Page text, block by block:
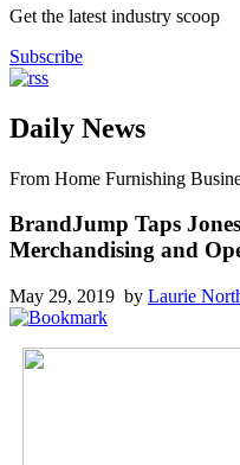
Get the latest industry scoop
Subscribe
Daily News
From Home Furnishing
BrandJump Taps
Merchandising and
May 29, 2019 by Laurie